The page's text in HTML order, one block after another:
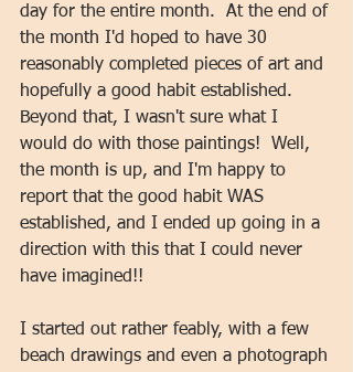
day for the entire month.  At the end of
the month I'd hoped to have 30
reasonably completed pieces of art and
hopefully a good habit established.
Beyond that, I wasn't sure what I
would do with those paintings!  Well,
the month is up, and I'm happy to
report that the good habit WAS
established, and I ended up going in a
direction with this that I could never
have imagined!!
I started out rather feably, with a few
beach drawings and even a photograph